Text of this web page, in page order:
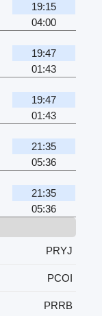
19:15
04:00
19:47
01:43
19:47
01:43
21:35
05:36
21:35
05:36
PRYJ
PCOI
PRRB